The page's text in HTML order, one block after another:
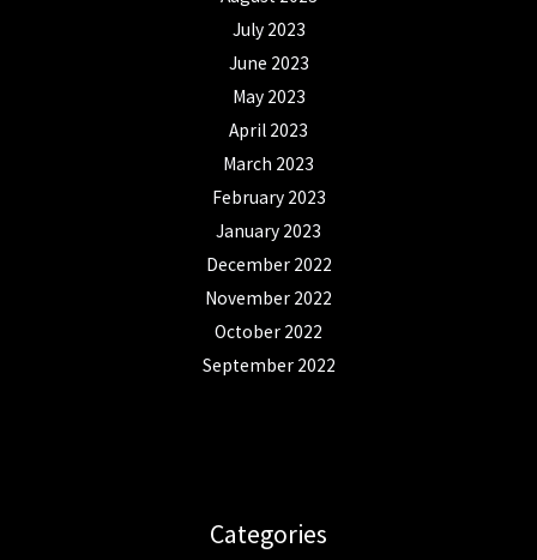
July 2023
June 2023
May 2023
April 2023
March 2023
February 2023
January 2023
December 2022
November 2022
October 2022
September 2022
Categories